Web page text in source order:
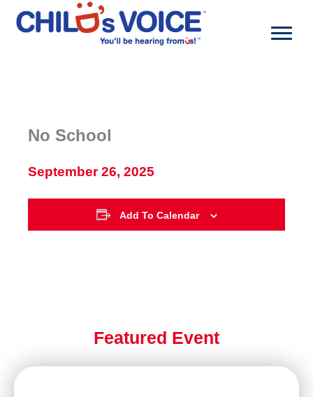
content
No School
September 26, 2025
Add To Calendar
Featured Event